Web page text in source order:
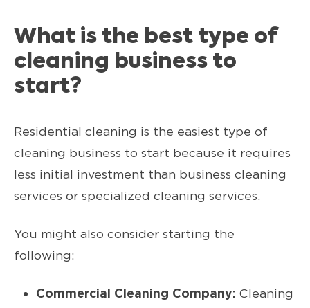
What is the best type of
cleaning business to
start?
Residential cleaning is the easiest type of
cleaning business to start because it requires
less initial investment than business cleaning
services or specialized cleaning services.
You might also consider starting the
following:
Commercial Cleaning Company: Cleaning